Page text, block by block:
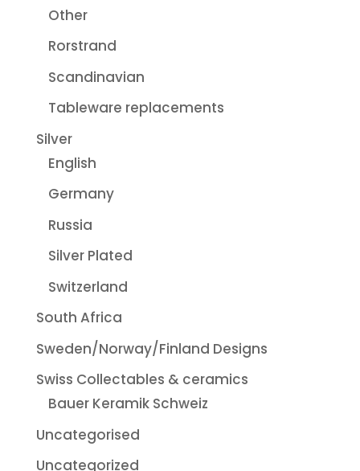
Other
Rorstrand
Scandinavian
Tableware replacements
Silver
English
Germany
Russia
Silver Plated
Switzerland
South Africa
Sweden/Norway/Finland Designs
Swiss Collectables & ceramics
Bauer Keramik Schweiz
Uncategorised
Uncategorized